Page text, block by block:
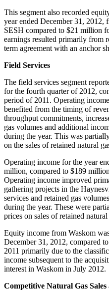
This segment also recorded
year ended December 31, 2012,
SESH compared to $21 million
earnings resulted primarily from
term agreement with an anchor
Field Services
The field services segment
for the fourth quarter of 2012,
period of 2011. Operating
benefited from the timing of
throughput commitments,
gas volumes and additional
during the year. This was
on the sales of retained natural
Operating income for the year
million, compared to $189 million
Operating income improved
gathering projects in the
services and retained gas
during the year. These were
prices on sales of retained natural
Equity income from Waskom
December 31, 2012, compared to
2011 primarily due to the
income subsequent to the
interest in Waskom in July 2012.
Competitive Natural Gas Sales